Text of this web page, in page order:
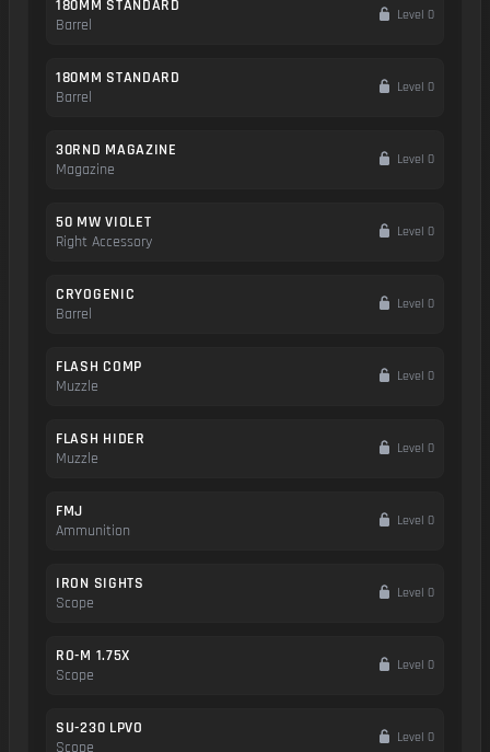
180MM STANDARD
Barrel
Level 0
180MM STANDARD
Barrel
Level 0
30RND MAGAZINE
Magazine
Level 0
50 MW VIOLET
Right Accessory
Level 0
CRYOGENIC
Barrel
Level 0
FLASH COMP
Muzzle
Level 0
FLASH HIDER
Muzzle
Level 0
FMJ
Ammunition
Level 0
IRON SIGHTS
Scope
Level 0
RO-M 1.75X
Scope
Level 0
SU-230 LPVO
Scope
Level 0